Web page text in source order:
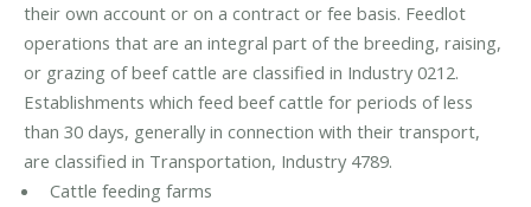
their own account or on a contract or fee basis. Feedlot
operations that are an integral part of the breeding, raising,
or grazing of beef cattle are classified in Industry 0212.
Establishments which feed beef cattle for periods of less
than 30 days, generally in connection with their transport,
are classified in Transportation, Industry 4789.
Cattle feeding farms